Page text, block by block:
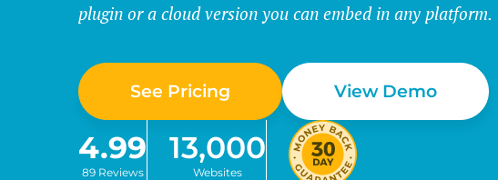
plugin or a cloud version you can embed in any platform.
See Pricing View Demo
4.99
89 Reviews
13,000
Websites